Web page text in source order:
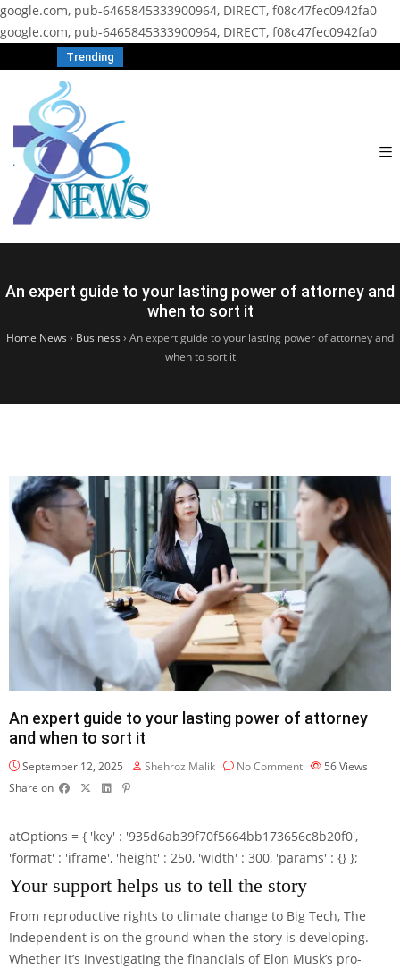
google.com, pub-6465845333900964, DIRECT, f08c47fec0942fa0
google.com, pub-6465845333900964, DIRECT, f08c47fec0942fa0
Trending
An expert guide to your lasting power of attorney and
when to sort it
Home News › Business › An expert guide to your lasting power of attorney and
when to sort it
An expert guide to your lasting power of attorney
and when to sort it
September 12, 2025 Shehroz Malik No Comment 56Views
Share on
atOptions = { 'key' : '935d6ab39f70f5664bb173656c8b20f0',
'format' : 'iframe', 'height' : 250, 'width' : 300, 'params' : {} };
Your support helps us to tell the story
From reproductive rights to climate change to Big Tech, The
Independent is on the ground when the story is developing.
Whether it’s investigating the financials of Elon Musk’s pro-